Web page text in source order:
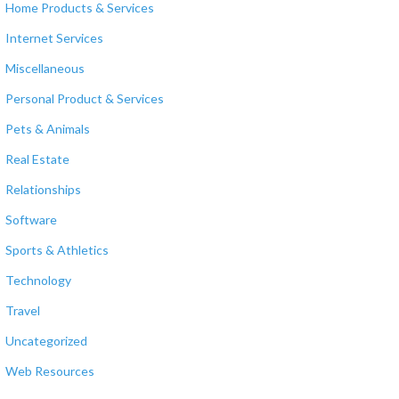
Home Products & Services
Internet Services
Miscellaneous
Personal Product & Services
Pets & Animals
Real Estate
Relationships
Software
Sports & Athletics
Technology
Travel
Uncategorized
Web Resources